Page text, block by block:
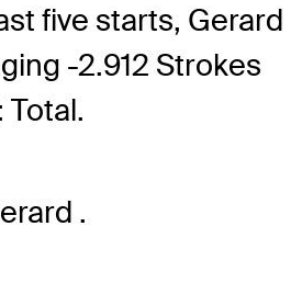
five starts, Gerard
-2.912 Strokes
Total.
.